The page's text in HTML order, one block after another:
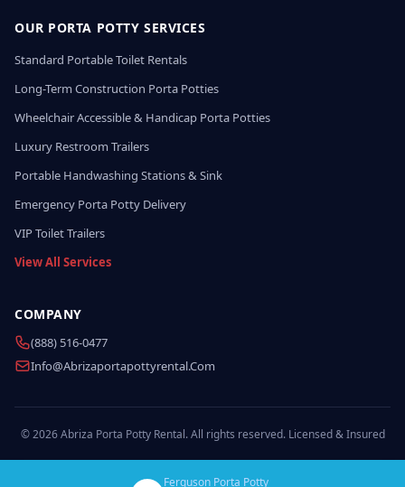
OUR PORTA POTTY SERVICES
Standard Portable Toilet Rentals
Long-Term Construction Porta Potties
Wheelchair Accessible & Handicap Porta Potties
Luxury Restroom Trailers
Portable Handwashing Stations & Sink
Emergency Porta Potty Delivery
VIP Toilet Trailers
View All Services
COMPANY
(888) 516-0477
Info@abrizaportapottyrental.com
© 2026 Abriza Porta Potty Rental. All rights reserved. Licensed & Insured
Ferguson Porta Potty